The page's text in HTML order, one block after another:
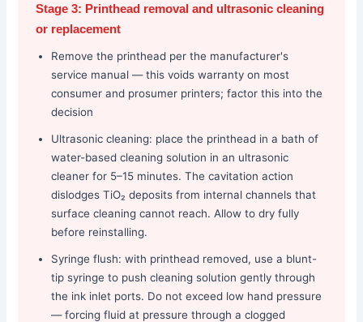
Stage 3: Printhead removal and ultrasonic cleaning
or replacement
Remove the printhead per the manufacturer's
service manual — this voids warranty on most
consumer and prosumer printers; factor this into the
decision
Ultrasonic cleaning: place the printhead in a bath of
water-based cleaning solution in an ultrasonic
cleaner for 5–15 minutes. The cavitation action
dislodges TiO₂ deposits from internal channels that
surface cleaning cannot reach. Allow to dry fully
before reinstalling.
Syringe flush: with printhead removed, use a blunt-
tip syringe to push cleaning solution gently through
the ink inlet ports. Do not exceed low hand pressure
— forcing fluid at pressure through a clogged